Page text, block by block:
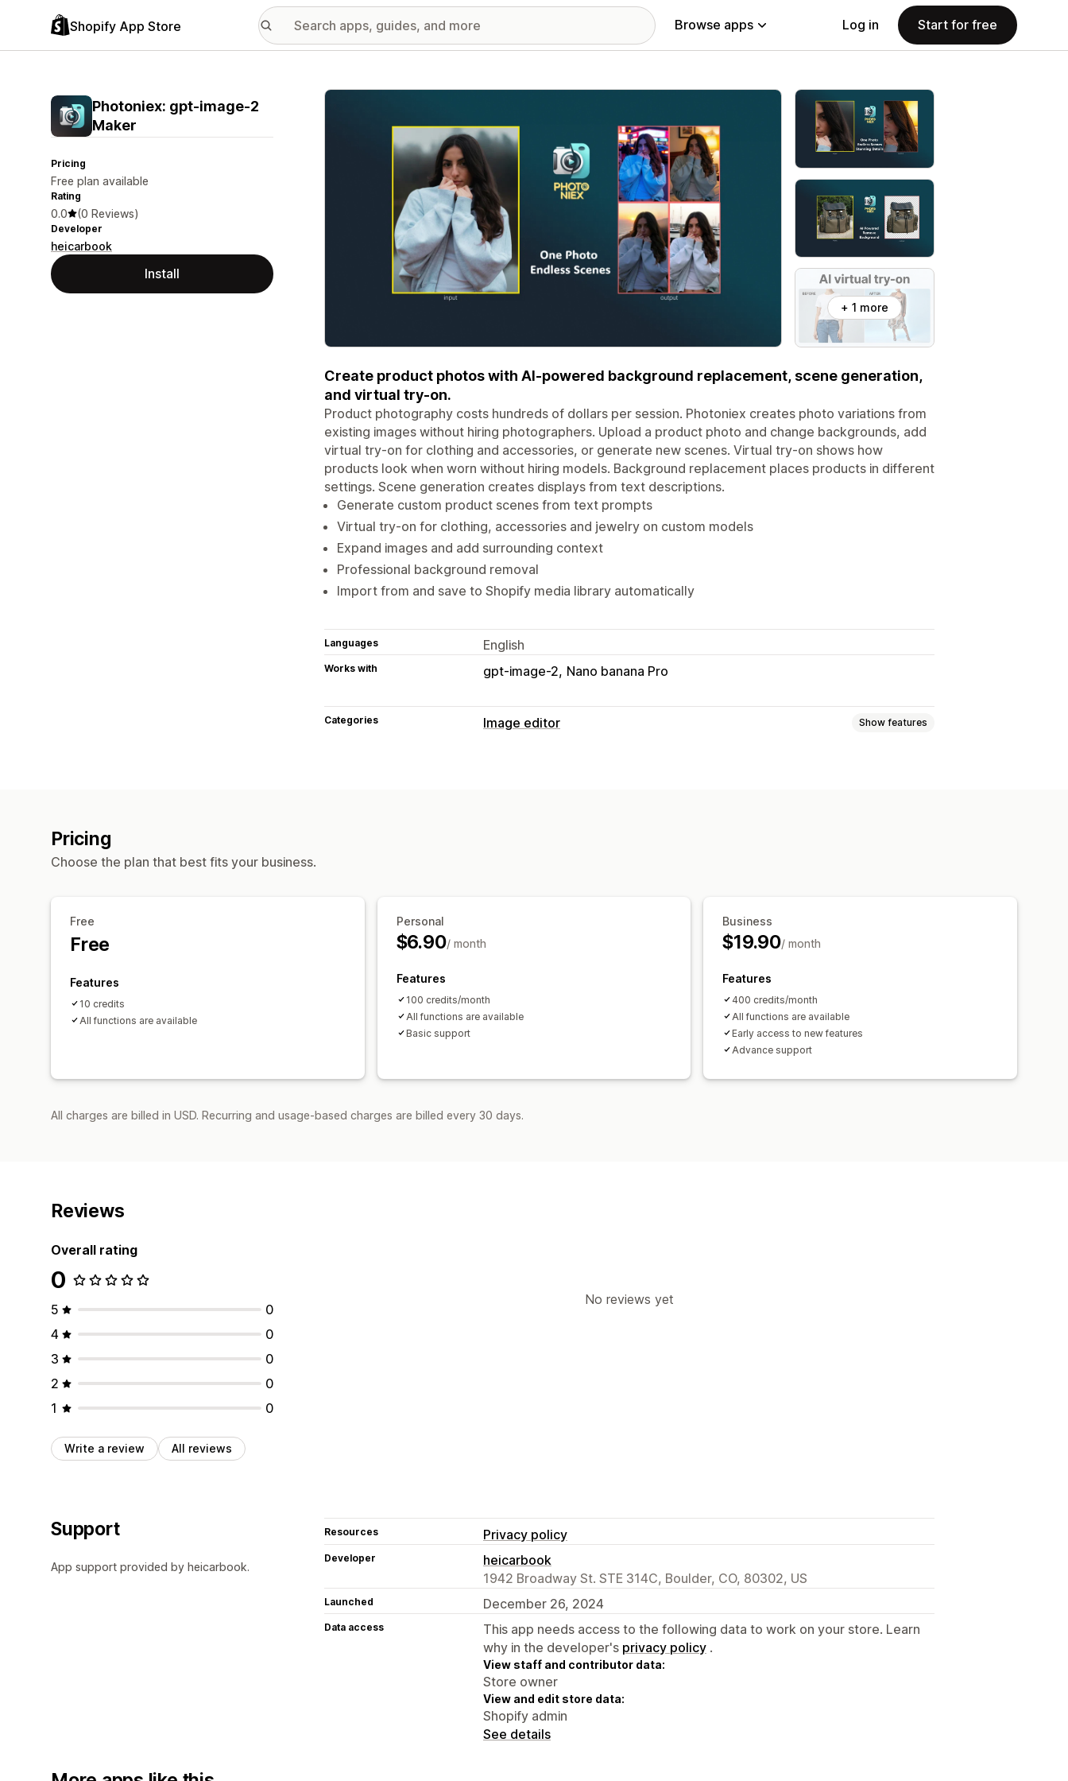
Shopify App Store Browse apps Log in Start for free
Photoniex: gpt‑image‑2
Maker
Pricing
Free plan available
Rating
0.0 (0 Reviews)
Developer
heicarbook
Install
Featured images gallery
+ 1 more
Create product photos with AI-powered background replacement, scene generation,
and virtual try-on.
Product photography costs hundreds of dollars per session. Photoniex creates photo variations from
existing images without hiring photographers. Upload a product photo and change backgrounds, add
virtual try-on for clothing and accessories, or generate new scenes. Virtual try-on shows how
products look when worn without hiring models. Background replacement places products in different
settings. Scene generation creates displays from text descriptions.
Generate custom product scenes from text prompts
Virtual try-on for clothing, accessories and jewelry on custom models
Expand images and add surrounding context
Professional background removal
Import from and save to Shopify media library automatically
Languages English
Works with gpt-image-2 Nano banana Pro
Categories Image editor Show features
Pricing
Choose the plan that best fits your business.
Free
Free
Features
10 credits
All functions are available
Personal
$6.90/ month
Features
100 credits/month
All functions are available
Basic support
Business
$19.90/ month
Features
400 credits/month
All functions are available
Early access to new features
Advance support
All charges are billed in USD. Recurring and usage-based charges are billed every 30 days.
Reviews
Overall rating
0
5
0
4
0
3
0
2
0
1
0
Write a review All reviews
No reviews yet
Support
App support provided by heicarbook.
Resources Privacy policy
Developer
heicarbook
1942 Broadway St. STE 314C, Boulder, CO, 80302, US
Launched December 26, 2024
Data access
This app needs access to the following data to work on your store. Learn
why in the developer's privacy policy .
View staff and contributor data:
Store owner
View and edit store data:
Shopify admin
See details